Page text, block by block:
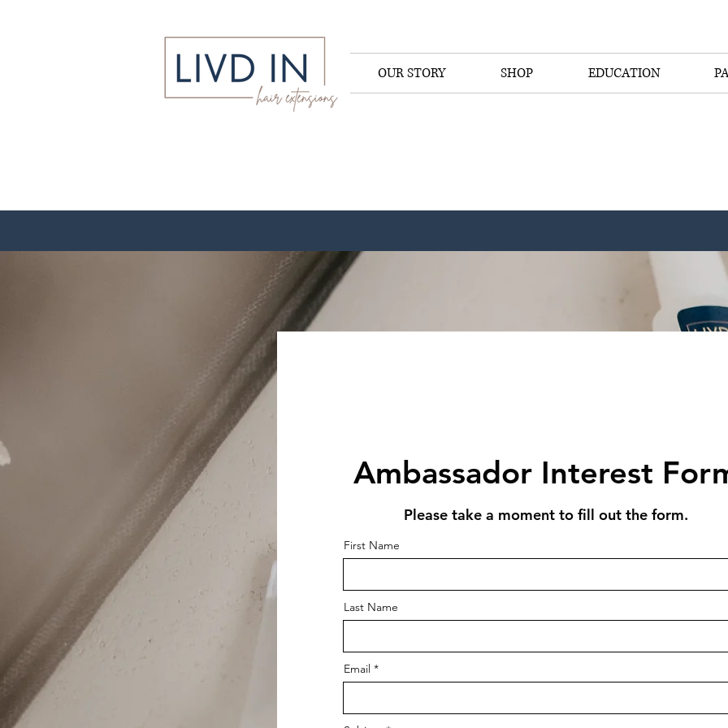
OUR STORY SHOP EDUCATION
Ambassador Interest
Please take a moment to fill out the form.
First Name
Last Name
Email